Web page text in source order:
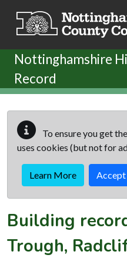
Nottinghamshire
Record
To ensure you get
uses cookies (but not for
Learn More Accept
Building
Trough,